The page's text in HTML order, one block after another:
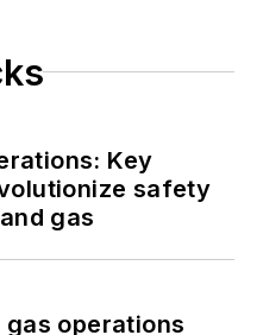
Key
safety
gas
gas operations